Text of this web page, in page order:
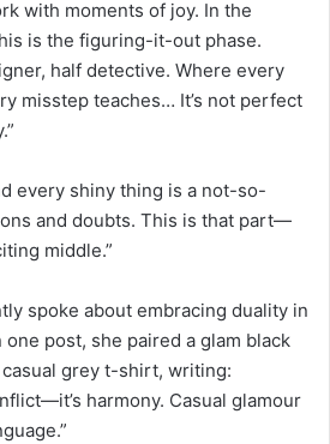
with moments of joy. In the
is the figuring-it-out phase.
half detective. Where every
misstep teaches… It’s not perfect
every shiny thing is a not-so-
and doubts. This is that part—
middle.”
spoke about embracing duality in
post, she paired a glam black
grey t-shirt, writing:
harmony. Casual glamour